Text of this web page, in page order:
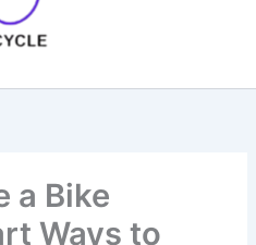
a Bike
Ways to